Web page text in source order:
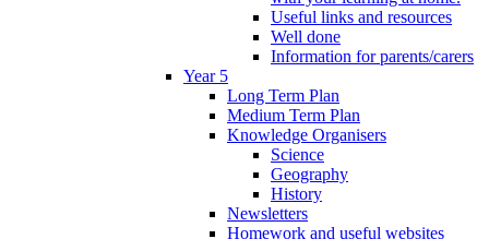
Useful links and resources
Well done
Information for parents/carers
Year 5
Long Term Plan
Medium Term Plan
Knowledge Organisers
Science
Geography
History
Newsletters
Homework and useful websites